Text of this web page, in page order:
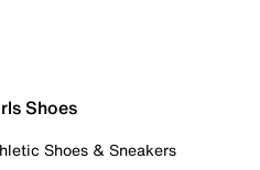
Shoes
Shoes & Sneakers